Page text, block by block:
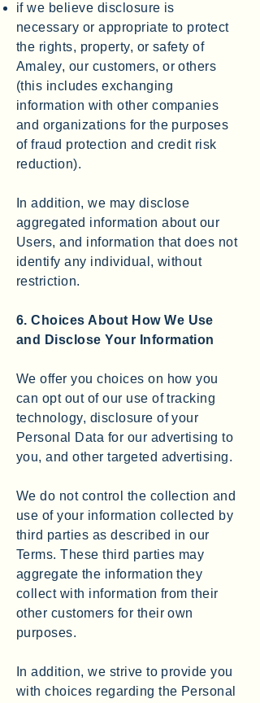
if we believe disclosure is
necessary or appropriate to protect
the rights, property, or safety of
Amaley, our customers, or others
(this includes exchanging
information with other companies
and organizations for the purposes
of fraud protection and credit risk
reduction).
In addition, we may disclose
aggregated information about our
Users, and information that does not
identify any individual, without
restriction.
6. Choices About How We Use
and Disclose Your Information
We offer you choices on how you
can opt out of our use of tracking
technology, disclosure of your
Personal Data for our advertising to
you, and other targeted advertising.
We do not control the collection and
use of your information collected by
third parties as described in our
Terms. These third parties may
aggregate the information they
collect with information from their
other customers for their own
purposes.
In addition, we strive to provide you
with choices regarding the Personal